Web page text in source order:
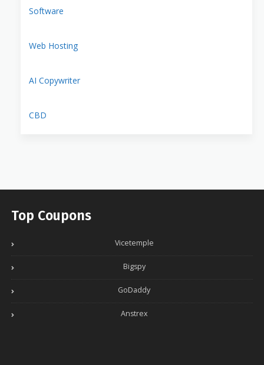
Software
Web Hosting
AI Copywriter
CBD
Top Coupons
Vicetemple
Bigspy
GoDaddy
Anstrex